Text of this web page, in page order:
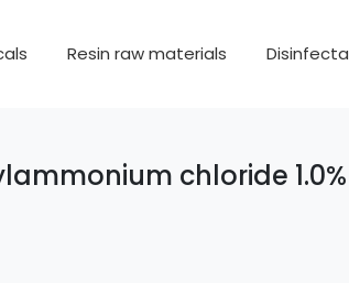
Resin raw materials
chloride 1.0%